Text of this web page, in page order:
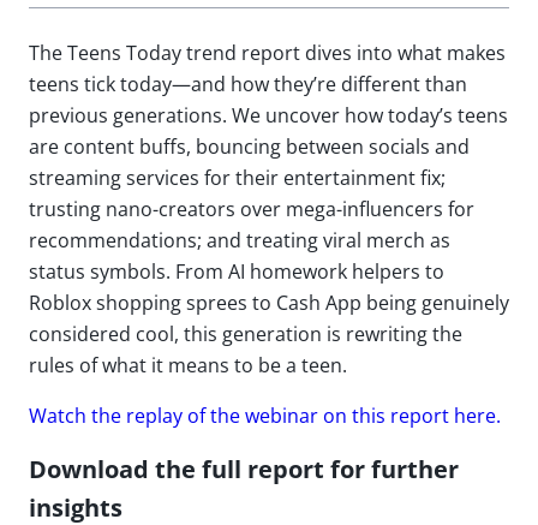
The Teens Today trend report dives into what makes
teens tick today—and how they’re different than
previous generations. We uncover how today’s teens
are content buffs, bouncing between socials and
streaming services for their entertainment fix;
trusting nano-creators over mega-influencers for
recommendations; and treating viral merch as
status symbols. From AI homework helpers to
Roblox shopping sprees to Cash App being genuinely
considered cool, this generation is rewriting the
rules of what it means to be a teen.
Watch the replay of the webinar on this report here.
Download the full report for further
insights